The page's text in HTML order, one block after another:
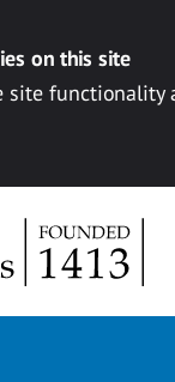
on this site
site functionality